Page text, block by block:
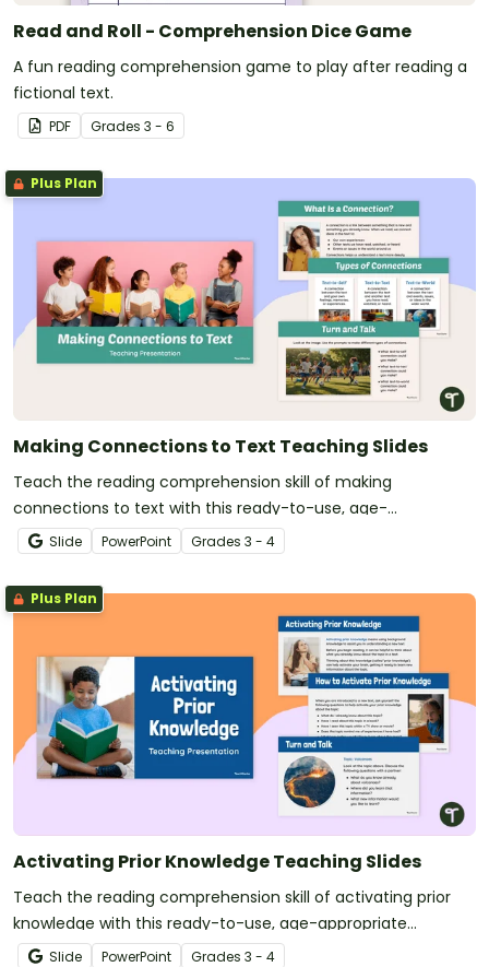
Read and Roll - Comprehension Dice Game
A fun reading comprehension game to play after reading a
fictional text.
PDF Grades 3 - 6
Plus Plan
Making Connections to Text Teaching Slides
Teach the reading comprehension skill of making
connections to text with this ready-to-use, age-
appropriate teaching presentation for 3rd and 4th grade
students.
Slide PowerPoint Grades 3 - 4
Plus Plan
Activating Prior Knowledge Teaching Slides
Teach the reading comprehension skill of activating prior
knowledge with this ready-to-use, age-appropriate
teaching presentation for 3rd and 4th grade.
Slide PowerPoint Grades 3 - 4